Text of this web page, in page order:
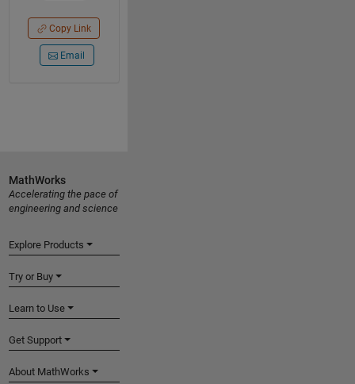
Copy Link
Email
MathWorks
Accelerating the pace of
engineering and science
Explore Products
Try or Buy
Learn to Use
Get Support
About MathWorks